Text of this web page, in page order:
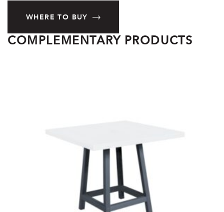
WHERE TO BUY
COMPLEMENTARY PRODUCTS